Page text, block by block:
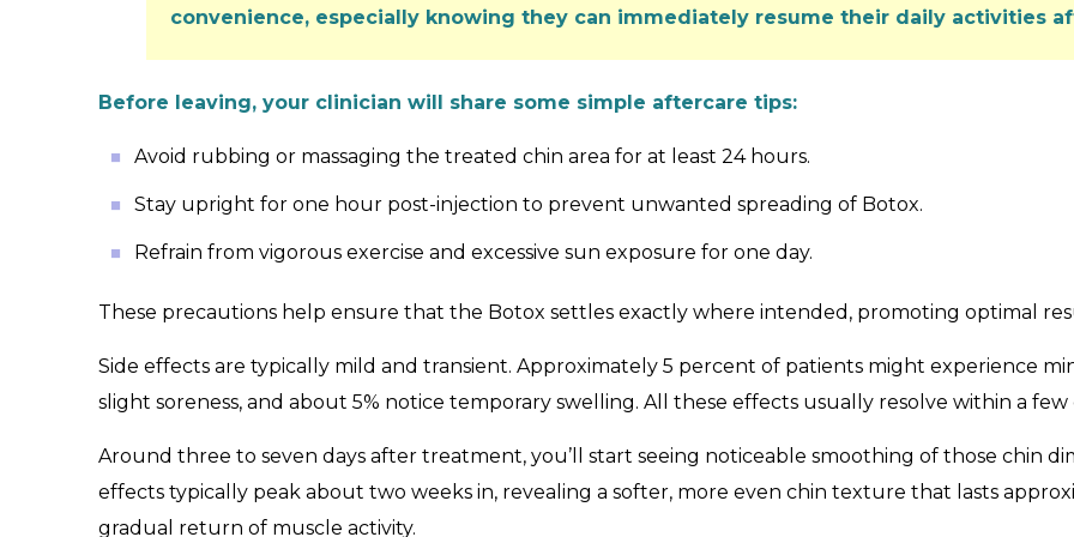
convenience, especially knowing they can immediately resume their daily activities
Before leaving, your clinician will share some simple aftercare tips:
Avoid rubbing or massaging the treated chin area for at least 24 hours.
Stay upright for one hour post-injection to prevent unwanted spreading of Botox.
Refrain from vigorous exercise and excessive sun exposure for one day.
These precautions help ensure that the Botox settles exactly where intended, promoting optimal
Side effects are typically mild and transient. Approximately 5 percent of patients might experience
slight soreness, and about 5% notice temporary swelling. All these effects usually resolve within a few
Around three to seven days after treatment, you’ll start seeing noticeable smoothing of those chin
effects typically peak about two weeks in, revealing a softer, more even chin texture that lasts
gradual return of muscle activity.